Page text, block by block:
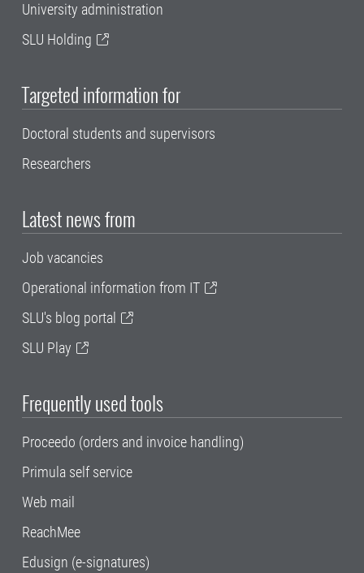
University administration
SLU Holding
Targeted information for
Doctoral students and supervisors
Researchers
Latest news from
Job vacancies
Operational information from IT
SLU's blog portal
SLU Play
Frequently used tools
Proceedo (orders and invoice handling)
Primula self service
Web mail
ReachMee
Edusign (e-signatures)